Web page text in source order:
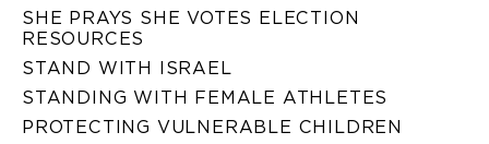
SHE PRAYS SHE VOTES ELECTION
RESOURCES
STAND WITH ISRAEL
STANDING WITH FEMALE ATHLETES
PROTECTING VULNERABLE CHILDREN